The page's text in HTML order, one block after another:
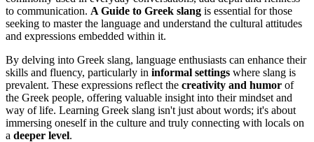
to communication. A Guide to Greek slang is essential for those
seeking to master the language and understand the cultural attitudes
and expressions embedded within it.
By delving into Greek slang, language enthusiasts can enhance their
skills and fluency, particularly in informal settings where slang is
prevalent. These expressions reflect the creativity and humor of
the Greek people, offering valuable insight into their mindset and
way of life. Learning Greek slang isn't just about words; it's about
immersing oneself in the culture and truly connecting with locals on
a deeper level.